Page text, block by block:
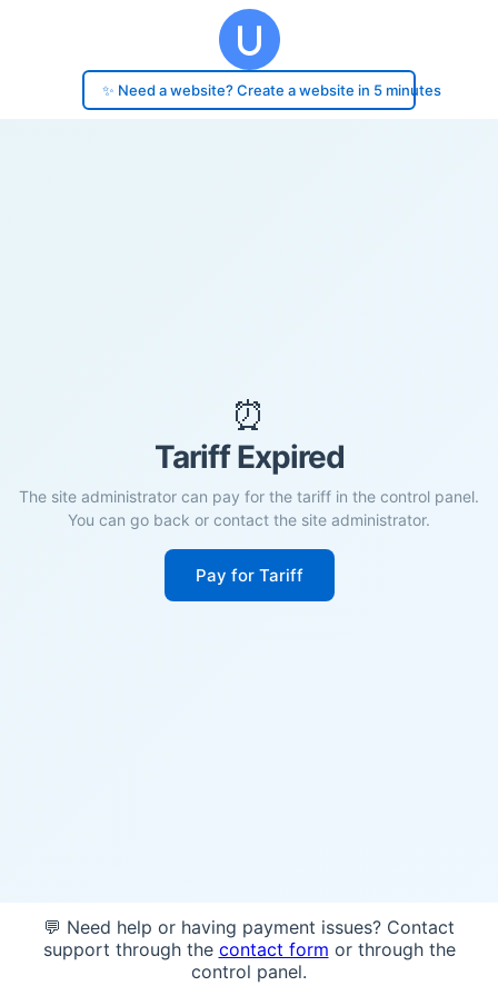
✨ Need a website? Create a website in 5 minutes
⏰
Tariff Expired
The site administrator can pay for the tariff in the control panel.
You can go back or contact the site administrator.
Pay for Tariff
💬 Need help or having payment issues? Contact
support through the contact form or through the
control panel.